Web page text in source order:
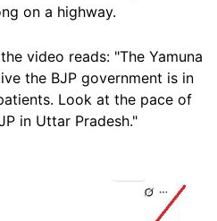
on a highway.
video reads: "The Yamuna
the BJP government is in
Look at the pace of
in Uttar Pradesh."